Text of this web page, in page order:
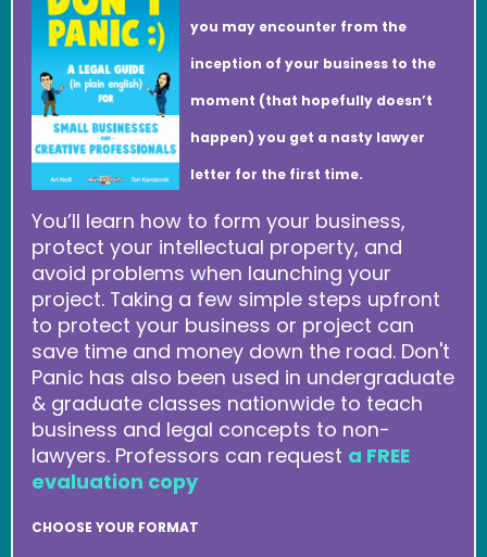
you may encounter from the
inception of your business to the
moment (that hopefully doesn’t
happen) you get a nasty lawyer
letter for the first time.
You’ll learn how to form your business,
protect your intellectual property, and
avoid problems when launching your
project. Taking a few simple steps upfront
to protect your business or project can
save time and money down the road. Don't
Panic has also been used in undergraduate
& graduate classes nationwide to teach
business and legal concepts to non-
lawyers. Professors can request a FREE
evaluation copy
CHOOSE YOUR FORMAT